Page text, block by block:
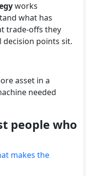
works
what has
trade-offs they
decision points sit.
asset in a
needed
people who
makes the